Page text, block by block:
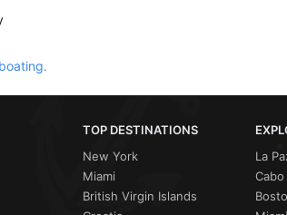
TOP DESTINATIONS
New York
Miami
British Virgin Islands
La